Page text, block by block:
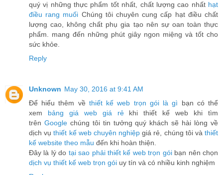
quý vị những thực phẩm tốt nhất, chất lượng cao nhất hạt
điều rang muối Chúng tôi chuyên cung cấp hạt điều chất
lượng cao, không chất phụ gia tạo nên sự oan toàn thực
phẩm. mang đến những phút giây ngon miệng và tốt cho
sức khỏe.
Reply
Unknown May 30, 2016 at 9:41 AM
Để hiểu thêm về thiết kế web trọn gói là gì bạn có thể
xem bảng giá web giá rẻkhi thiết kế web khi tìm
trên Googlechúng tôi tin tưởng quý khách sẽ hài lòng về
dịch vụthiết kế web chuyên nghiệpgiá rẻ, chúng tôi vàthiết
kế website theo mẫu đến khi hoàn thiện.
Đây là lý do tại sao phải thiết kế web trọn góibạn nên chọn
dịch vụ thiết kế web trọn gói uy tín và có nhiều kinh nghiệm